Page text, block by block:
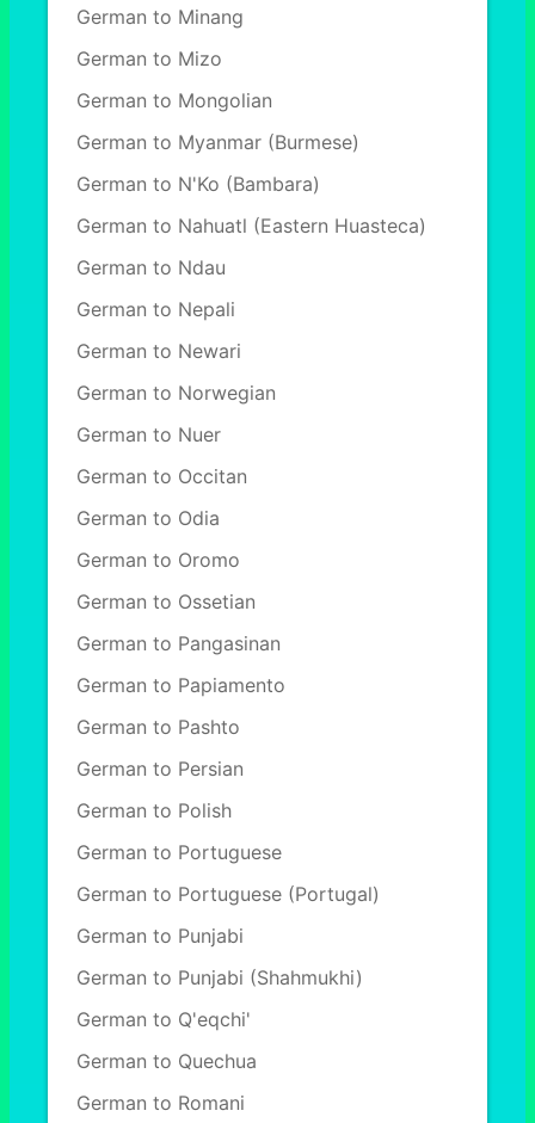
German to Minang
German to Mizo
German to Mongolian
German to Myanmar (Burmese)
German to N'Ko (Bambara)
German to Nahuatl (Eastern Huasteca)
German to Ndau
German to Nepali
German to Newari
German to Norwegian
German to Nuer
German to Occitan
German to Odia
German to Oromo
German to Ossetian
German to Pangasinan
German to Papiamento
German to Pashto
German to Persian
German to Polish
German to Portuguese
German to Portuguese (Portugal)
German to Punjabi
German to Punjabi (Shahmukhi)
German to Q'eqchi'
German to Quechua
German to Romani